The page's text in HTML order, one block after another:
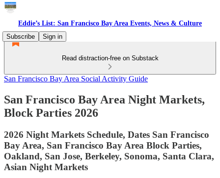
Eddie’s List: San Francisco Bay Area Events, News & Culture
Subscribe
Sign in
Read distraction-free on Substack
San Francisco Bay Area Social Activity Guide
San Francisco Bay Area Night Markets,
Block Parties 2026
2026 Night Markets Schedule, Dates San Francisco
Bay Area, San Francisco Bay Area Block Parties,
Oakland, San Jose, Berkeley, Sonoma, Santa Clara,
Asian Night Markets